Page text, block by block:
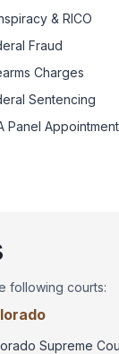
& RICO
Fraud
Charges
Sentencing
Panel
following courts:
Supreme